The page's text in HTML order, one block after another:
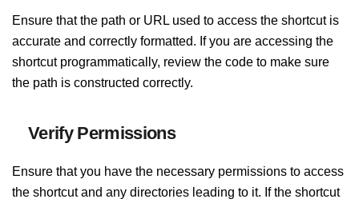
Ensure that the path or URL used to access the shortcut is
accurate and correctly formatted. If you are accessing the
shortcut programmatically, review the code to make sure
the path is constructed correctly.
Verify Permissions
Ensure that you have the necessary permissions to access
the shortcut and any directories leading to it. If the shortcut